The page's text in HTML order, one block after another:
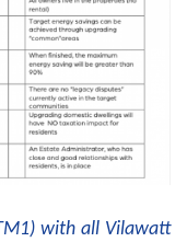
with all Vilawatt